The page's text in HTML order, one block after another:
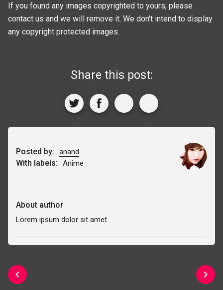
If you found any images copyrighted to yours, please
contact us and we will remove it. We don't intend to display
any copyright protected images.
Share this post:
Posted by: anand
With labels: Anime
About author
Lorem ipsum dolor sit amet